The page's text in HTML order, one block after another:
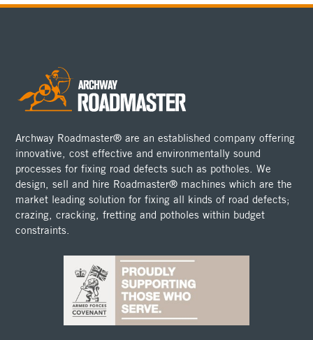
Archway Roadmaster® are an established company offering
innovative, cost effective and environmentally sound
processes for fixing road defects such as potholes. We
design, sell and hire Roadmaster® machines which are the
market leading solution for fixing all kinds of road defects;
crazing, cracking, fretting and potholes within budget
constraints.